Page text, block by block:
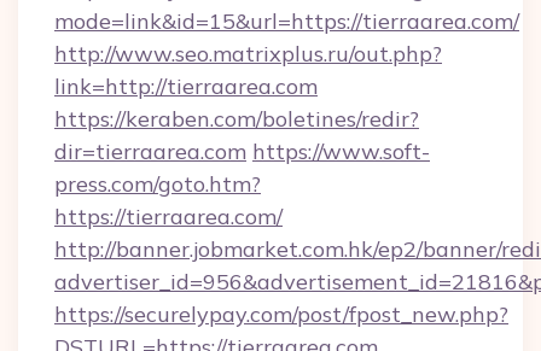
mode=link&id=15&url=https://tierraarea.com/
http://www.seo.matrixplus.ru/out.php?
link=http://tierraarea.com
https://keraben.com/boletines/redir?
dir=tierraarea.com https://www.soft-
press.com/goto.htm?
https://tierraarea.com/
http://banner.jobmarket.com.hk/ep2/banner/
https://securelypay.com/post/fpost_new.php?